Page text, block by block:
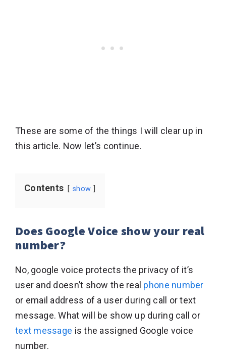
These are some of the things I will clear up in
this article. Now let’s continue.
Contents show
Does Google Voice show your real
number?
No, google voice protects the privacy of it’s
user and doesn’t show the real phone number
or email address of a user during call or text
message. What will be show up during call or
text message is the assigned Google voice
number.